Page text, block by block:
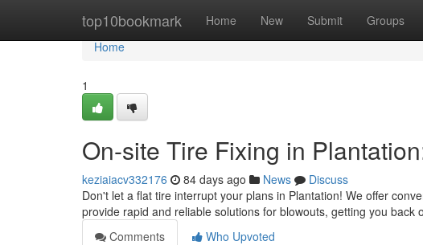
top10bookmark Home New Submit Groups
Home
Home
1
On-site Tire Fixing in
keziaiacv332176 84 days ago News
Discuss
Don't let a flat tire interrupt your plans in Plantation! We offer
provide rapid and reliable solutions for blowouts, getting you back
Comments
Who Upvoted